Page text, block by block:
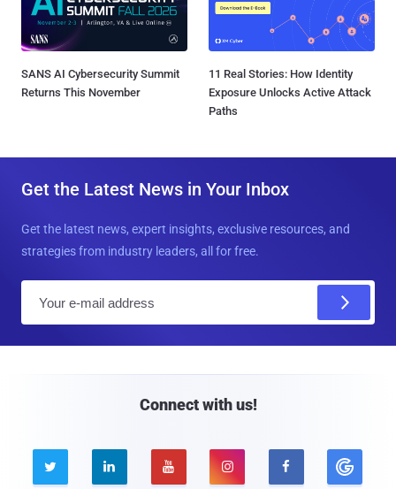
SANS AI Cybersecurity Summit
Returns This November
11 Real Stories: How Identity
Exposure Unlocks Active Attack
Paths
Get the Latest News in Your Inbox
Get the latest news, expert insights, exclusive resources, and
strategies from industry leaders, all for free.
Connect with us!
    